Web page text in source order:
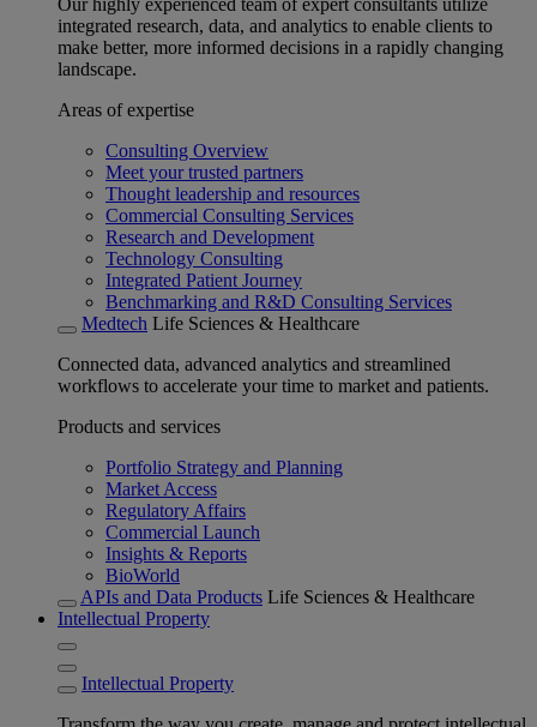
Our highly experienced team of expert consultants utilize
integrated research, data, and analytics to enable clients to
make better, more informed decisions in a rapidly changing
landscape.
Areas of expertise
Consulting Overview
Meet your trusted partners
Thought leadership and resources
Commercial Consulting Services
Research and Development
Technology Consulting
Integrated Patient Journey
Benchmarking and R&D Consulting Services
Medtech Life Sciences & Healthcare
Connected data, advanced analytics and streamlined
workflows to accelerate your time to market and patients.
Products and services
Portfolio Strategy and Planning
Market Access
Regulatory Affairs
Commercial Launch
Insights & Reports
BioWorld
APIs and Data Products Life Sciences & Healthcare
Intellectual Property
Intellectual Property